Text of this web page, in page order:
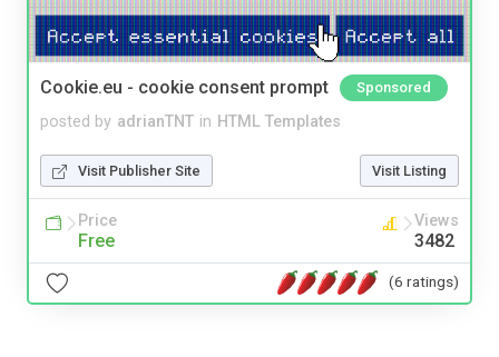
Cookie.eu - cookie consent prompt Sponsored
posted by adrianTNT in HTML Templates
Visit Publisher Site Visit Listing
Price
Free
Views
3482
(6 ratings)